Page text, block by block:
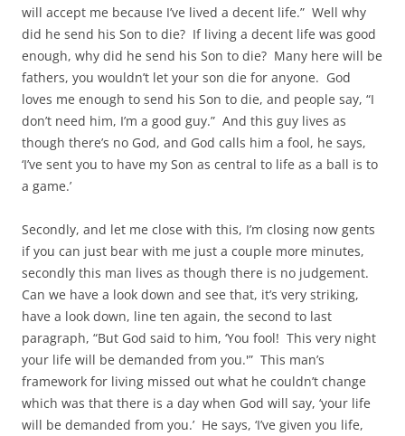
will accept me because I’ve lived a decent life.” Well why
did he send his Son to die? If living a decent life was good
enough, why did he send his Son to die? Many here will be
fathers, you wouldn’t let your son die for anyone. God
loves me enough to send his Son to die, and people say, “I
don’t need him, I’m a good guy.” And this guy lives as
though there’s no God, and God calls him a fool, he says,
‘I’ve sent you to have my Son as central to life as a ball is to
a game.’
Secondly, and let me close with this, I’m closing now gents
if you can just bear with me just a couple more minutes,
secondly this man lives as though there is no judgement.
Can we have a look down and see that, it’s very striking,
have a look down, line ten again, the second to last
paragraph, “But God said to him, ‘You fool! This very night
your life will be demanded from you.'” This man’s
framework for living missed out what he couldn’t change
which was that there is a day when God will say, ‘your life
will be demanded from you.’ He says, ‘I’ve given you life,